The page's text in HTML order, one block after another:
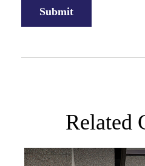
Related